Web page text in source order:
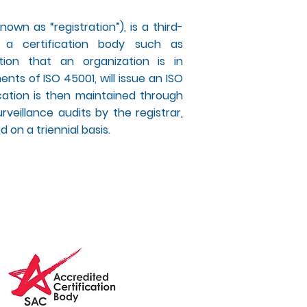
as “registration”), is a third-
certification body such as
that an organization is in
of ISO 45001, will issue an ISO
is then maintained through
audits by the registrar,
a triennial basis.